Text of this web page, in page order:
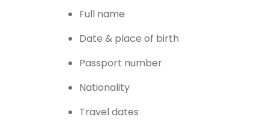
Full name
Date & place of birth
Passport number
Nationality
Travel dates